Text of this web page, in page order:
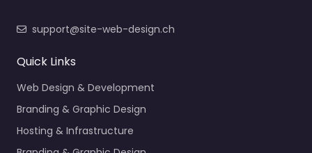
support@site-web-design.ch
Quick Links
Web Design & Development
Branding & Graphic Design
Hosting & Infrastructure